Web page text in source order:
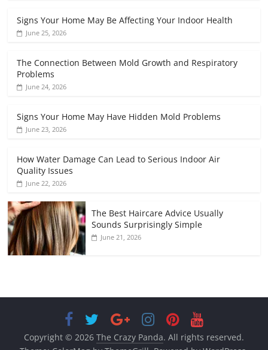
Signs Your Home May Be Affecting Your Indoor Health
June 25, 2026
The Connection Between Mold Growth and Respiratory
Problems
June 24, 2026
Signs Your Home May Have Hidden Mold Problems
June 23, 2026
How Water Damage Can Lead to Serious Indoor Air
Quality Issues
June 22, 2026
The Best Haircare Advice Usually
Sounds Surprisingly Simple
June 21, 2026
Copyright © 2026 The Crazy Panda. All rights reserved.